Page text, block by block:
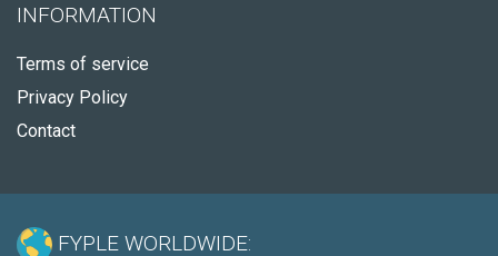
INFORMATION
Terms of service
Privacy Policy
Contact
FYPLE WORLDWIDE: